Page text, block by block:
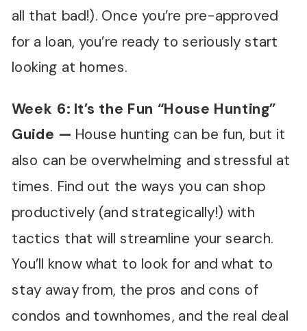
all that bad!). Once you’re pre-approved
for a loan, you’re ready to seriously start
looking at homes.
Week 6: It’s the Fun “House Hunting”
Guide — House hunting can be fun, but it
also can be overwhelming and stressful at
times. Find out the ways you can shop
productively (and strategically!) with
tactics that will streamline your search.
You’ll know what to look for and what to
stay away from, the pros and cons of
condos and townhomes, and the real deal